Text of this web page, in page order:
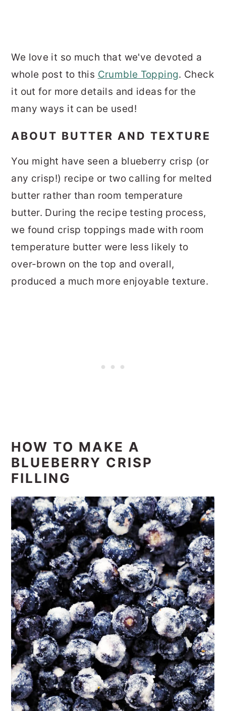
We love it so much that we've devoted a
whole post to this Crumble Topping. Check
it out for more details and ideas for the
many ways it can be used!
ABOUT BUTTER AND TEXTURE
You might have seen a blueberry crisp (or
any crisp!) recipe or two calling for melted
butter rather than room temperature
butter. During the recipe testing process,
we found crisp toppings made with room
temperature butter were less likely to
over-brown on the top and overall,
produced a much more enjoyable texture.
HOW TO MAKE A
BLUEBERRY CRISP
FILLING